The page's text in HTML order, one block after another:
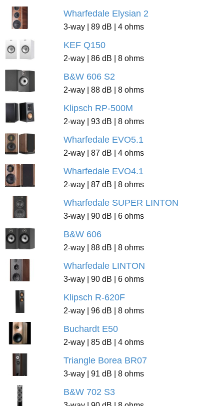
Wharfedale Elysian 2
3-way | 89 dB | 4 ohms
KEF Q150
2-way | 86 dB | 8 ohms
B&W 606 S2
2-way | 88 dB | 8 ohms
Klipsch RP-500M
2-way | 93 dB | 8 ohms
Wharfedale EVO5.1
2-way | 87 dB | 4 ohms
Wharfedale EVO4.1
2-way | 87 dB | 8 ohms
Wharfedale SUPER LINTON
3-way | 90 dB | 6 ohms
B&W 606
2-way | 88 dB | 8 ohms
Wharfedale LINTON
3-way | 90 dB | 6 ohms
Klipsch R-620F
2-way | 96 dB | 8 ohms
Buchardt E50
2-way | 85 dB | 4 ohms
Triangle Borea BR07
3-way | 91 dB | 8 ohms
B&W 702 S3